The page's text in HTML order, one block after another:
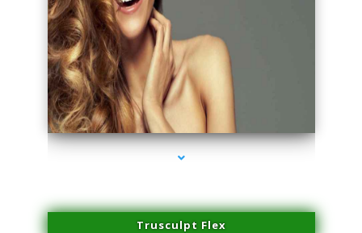
series-1000-Performance Physical Therapy North Miami
Trusculpt Flex